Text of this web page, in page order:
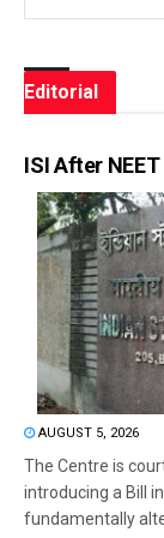
Editorial
ISI After NEET
AUGUST 5, 2026
The Centre is
introducing a Bill
fundamentally